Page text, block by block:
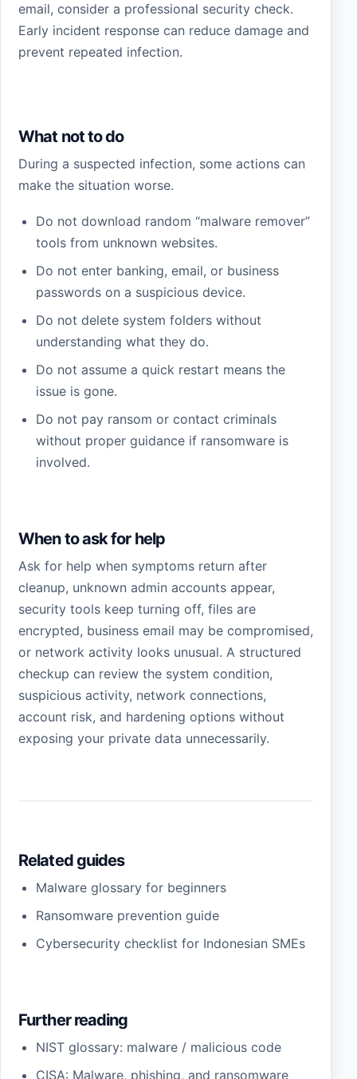
email, consider a professional security check.
Early incident response can reduce damage and
prevent repeated infection.
What not to do
During a suspected infection, some actions can
make the situation worse.
Do not download random “malware remover”
tools from unknown websites.
Do not enter banking, email, or business
passwords on a suspicious device.
Do not delete system folders without
understanding what they do.
Do not assume a quick restart means the
issue is gone.
Do not pay ransom or contact criminals
without proper guidance if ransomware is
involved.
When to ask for help
Ask for help when symptoms return after
cleanup, unknown admin accounts appear,
security tools keep turning off, files are
encrypted, business email may be compromised,
or network activity looks unusual. A structured
checkup can review the system condition,
suspicious activity, network connections,
account risk, and hardening options without
exposing your private data unnecessarily.
Related guides
Malware glossary for beginners
Ransomware prevention guide
Cybersecurity checklist for Indonesian SMEs
Further reading
NIST glossary: malware / malicious code
CISA: Malware, phishing, and ransomware